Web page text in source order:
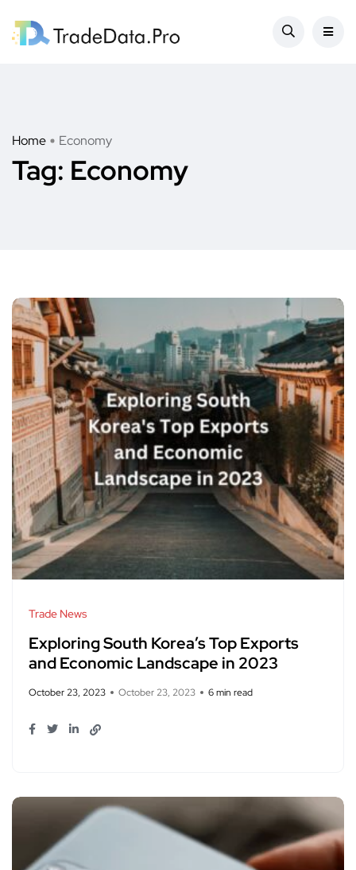
Home Economy
Tag: Economy
Trade News
Exploring South Korea’s Top Exports
and Economic Landscape in 2023
October 23, 2023 October 23, 2023 6 min read